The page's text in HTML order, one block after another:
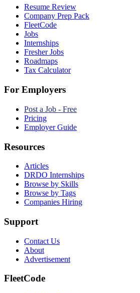
Resume Review
Company Prep Pack
FleetCode
Jobs
Internships
Fresher Jobs
Roadmaps
Tax Calculator
For Employers
Post a Job - Free
Pricing
Employer Guide
Resources
Articles
DRDO Internships
Browse by Skills
Browse by Tags
Companies Hiring
Support
Contact Us
About
Advertisement
FleetCode